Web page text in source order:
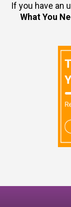
If you have an
What You